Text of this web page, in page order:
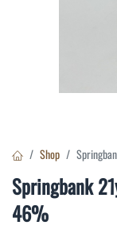
Shop
Springbank
46%